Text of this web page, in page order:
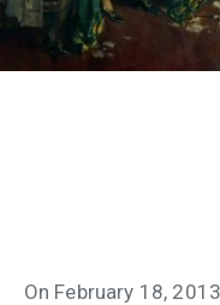
On February 18,